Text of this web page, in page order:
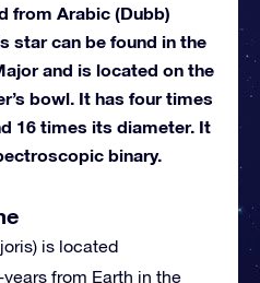
from Arabic (Dubb)
star can be found in the
and is located on the
bowl. It has four times
16 times its diameter. It
binary.
is located
from Earth in the